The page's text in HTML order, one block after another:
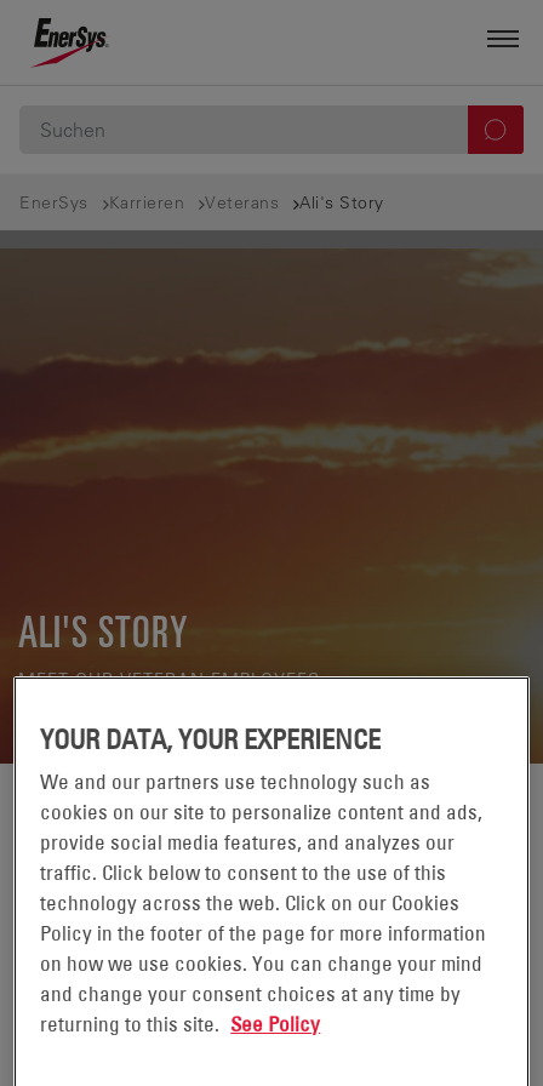
EnerSys Karrieren Veterans Ali's Story
ALI'S STORY
MEET OUR VETERAN EMPLOYEES
These stories are meant to honor our
military veterans and celebrate the
commitment each of them made. Veterans'
unique life experiences are valued at
EnerSys.
Read Ali's story.
YOUR DATA, YOUR EXPERIENCE
We and our partners use technology such as
cookies on our site to personalize content and ads,
provide social media features, and analyzes our
traffic. Click below to consent to the use of this
technology across the web. Click on our Cookies
Policy in the footer of the page for more information
on how we use cookies. You can change your mind
and change your consent choices at any time by
returning to this site. See Policy